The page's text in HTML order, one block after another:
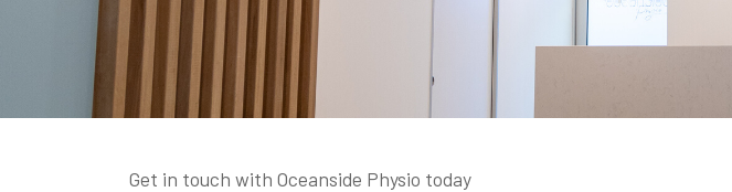
Get in touch with Oceanside Physio today